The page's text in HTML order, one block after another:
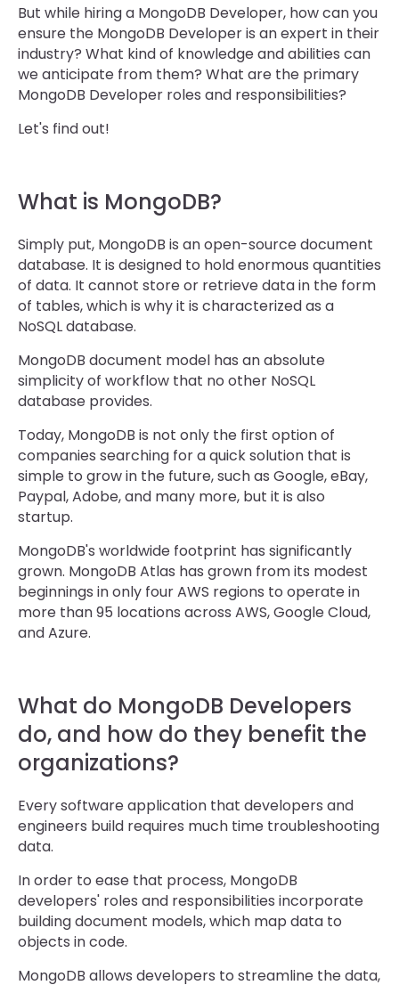
But while hiring a MongoDB Developer, how can you
ensure the MongoDB Developer is an expert in their
industry? What kind of knowledge and abilities can
we anticipate from them? What are the primary
MongoDB Developer roles and responsibilities?
Let's find out!
What is MongoDB?
Simply put, MongoDB is an open-source document
database. It is designed to hold enormous quantities
of data. It cannot store or retrieve data in the form
of tables, which is why it is characterized as a
NoSQL database.
MongoDB document model has an absolute
simplicity of workflow that no other NoSQL
database provides.
Today, MongoDB is not only the first option of
companies searching for a quick solution that is
simple to grow in the future, such as Google, eBay,
Paypal, Adobe, and many more, but it is also
startup.
MongoDB's worldwide footprint has significantly
grown. MongoDB Atlas has grown from its modest
beginnings in only four AWS regions to operate in
more than 95 locations across AWS, Google Cloud,
and Azure.
What do MongoDB Developers
do, and how do they benefit the
organizations?
Every software application that developers and
engineers build requires much time troubleshooting
data.
In order to ease that process, MongoDB
developers' roles and responsibilities incorporate
building document models, which map data to
objects in code.
MongoDB allows developers to streamline the data,